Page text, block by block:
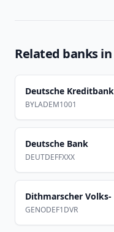
Related banks in
Deutsche Kreditbank
BYLADEM1001
Deutsche Bank
DEUTDEFFXXX
Dithmarscher
GENODEF1DVR